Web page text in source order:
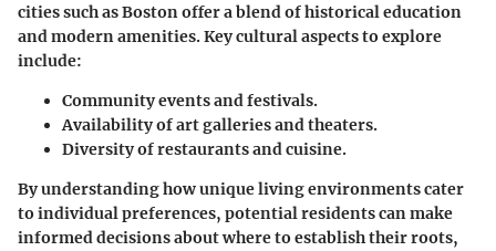
cities such as Boston offer a blend of historical education
and modern amenities. Key cultural aspects to explore
include:
Community events and festivals.
Availability of art galleries and theaters.
Diversity of restaurants and cuisine.
By understanding how unique living environments cater
to individual preferences, potential residents can make
informed decisions about where to establish their roots,